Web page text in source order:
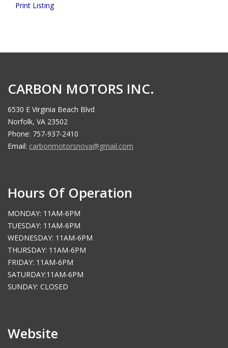
Print Listing
CARBON MOTORS INC.
6530 E Virginia Beach Blvd
Norfolk, VA 23502
Phone: 757-937-2410
Email: carbonmotorsnova@gmail.com
Hours Of Operation
MONDAY: 11AM-6PM
TUESDAY: 11AM-6PM
WEDNESDAY: 11AM-6PM
THURSDAY: 11AM-6PM
FRIDAY: 11AM-6PM
SATURDAY:11AM-6PM
SUNDAY: CLOSED
Website